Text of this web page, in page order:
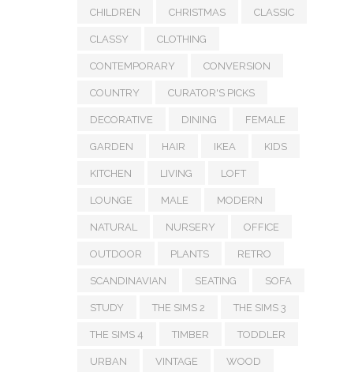
CHILDREN CHRISTMAS CLASSIC
CLASSY CLOTHING
CONTEMPORARY CONVERSION
COUNTRY CURATOR'S PICKS
DECORATIVE DINING FEMALE
GARDEN HAIR IKEA KIDS
KITCHEN LIVING LOFT
LOUNGE MALE MODERN
NATURAL NURSERY OFFICE
OUTDOOR PLANTS RETRO
SCANDINAVIAN SEATING SOFA
STUDY THE SIMS 2 THE SIMS 3
THE SIMS 4 TIMBER TODDLER
URBAN VINTAGE WOOD